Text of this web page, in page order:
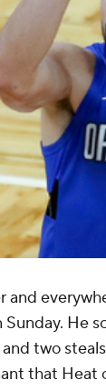
and
Sunday. He
two
that